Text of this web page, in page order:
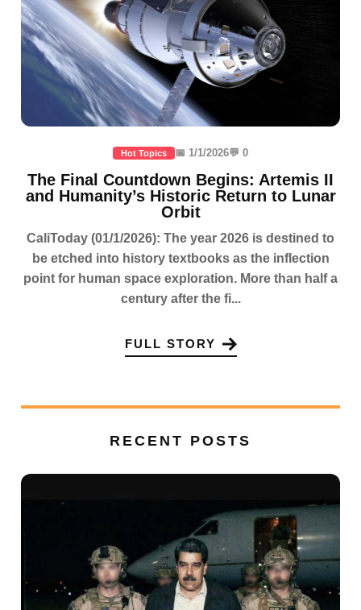
Hot Topics 📅 1/1/2026💬 0
The Final Countdown Begins: Artemis II
and Humanity’s Historic Return to Lunar
Orbit
CaliToday (01/1/2026): The year 2026 is destined to
be etched into history textbooks as the inflection
point for human space exploration. More than half a
century after the fi...
FULL STORY
RECENT POSTS